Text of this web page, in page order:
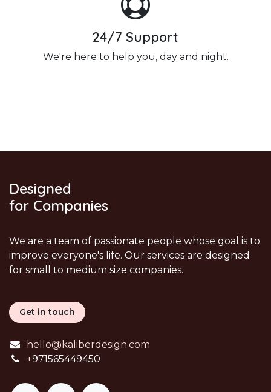
24/7 Support
We're here to help you, day and night.
Designed
for Companies
We are a team of passionate people whose goal is to
improve everyone's life. Our services are designed
for small to medium size companies.
Get in touch
hello@kaliberdesign.com
+971565449450